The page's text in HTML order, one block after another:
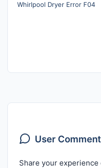
Whirlpool Dryer Error F04
User
Share your